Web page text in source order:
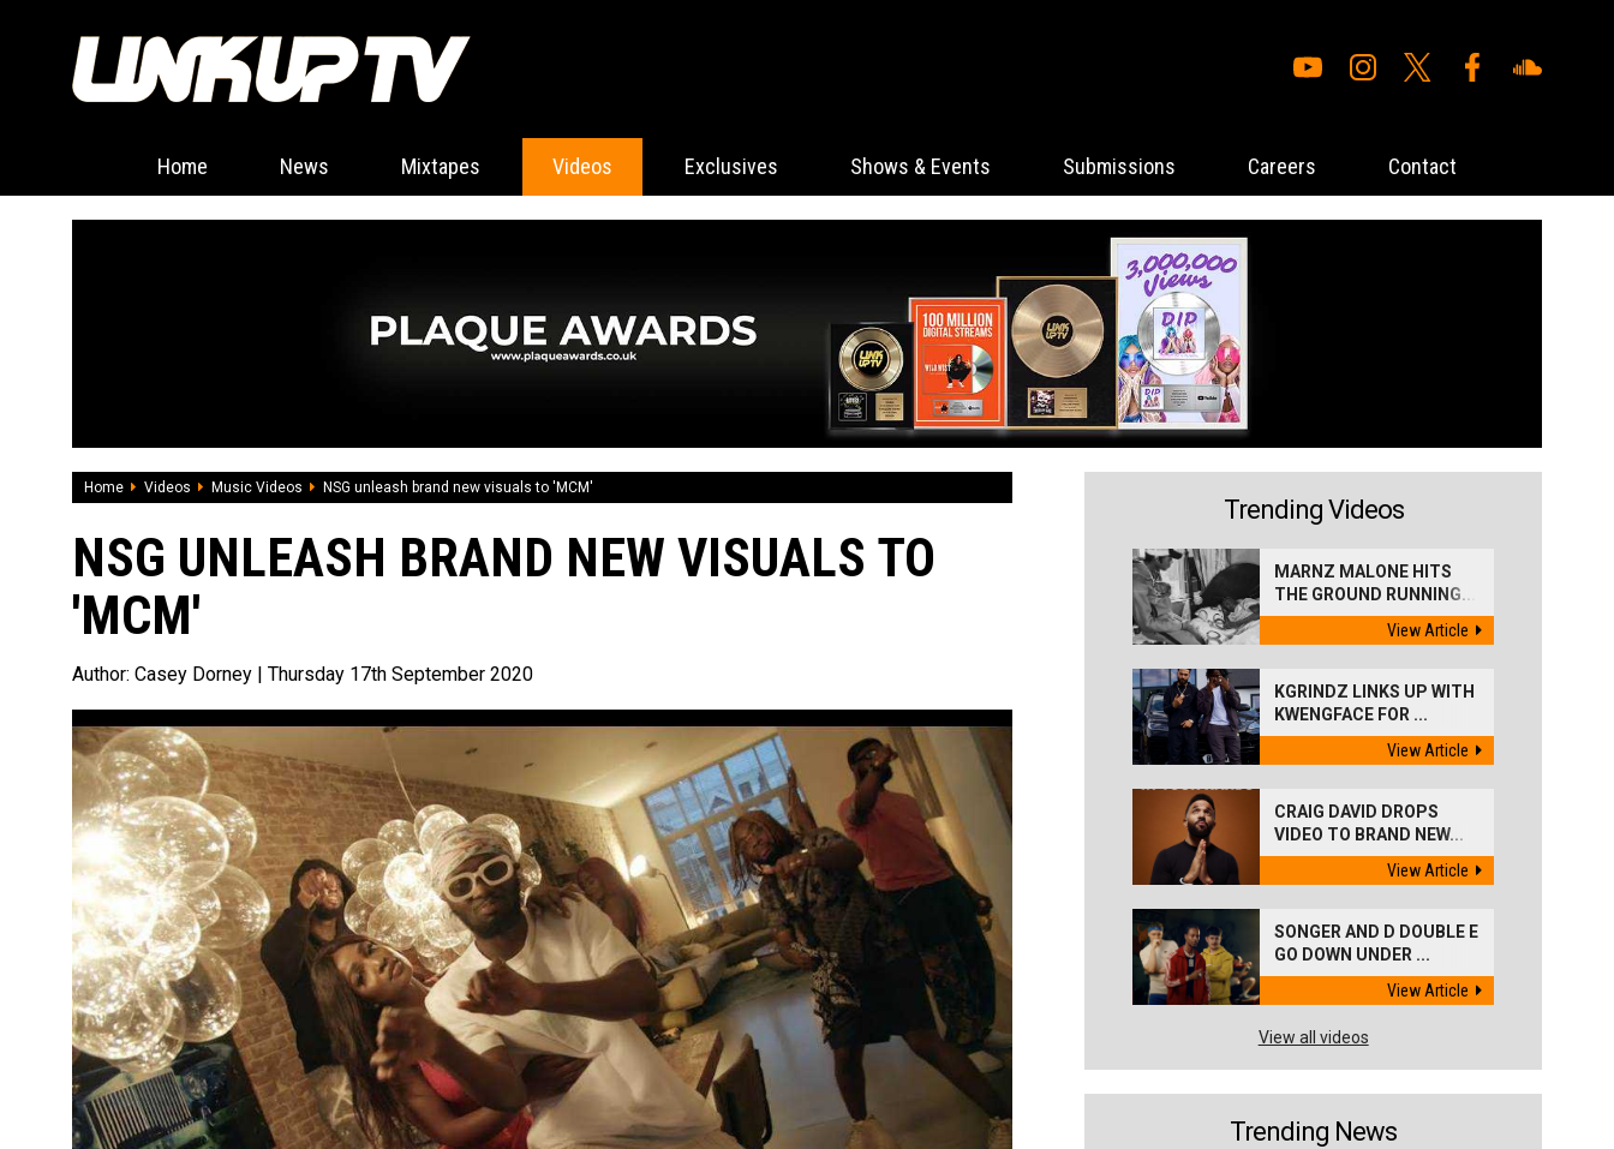
Home News Mixtapes Videos Exclusives Shows & Events Submissions Careers Contact
Home Videos Music Videos NSG unleash brand new visuals to 'MCM'
NSG UNLEASH BRAND NEW VISUALS TO
'MCM'
Author: Casey Dorney | Thursday 17th September 2020
Trending Videos
MARNZ MALONE HITS
THE GROUND RUNNING...
View Article
KGRINDZ LINKS UP WITH
KWENGFACE FOR ...
View Article
CRAIG DAVID DROPS
VIDEO TO BRAND NEW...
View Article
SONGER AND D DOUBLE E
GO DOWN UNDER ...
View Article
View all videos
Trending News